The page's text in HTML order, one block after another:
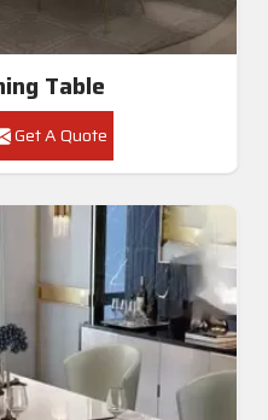
Table
Get A Quote